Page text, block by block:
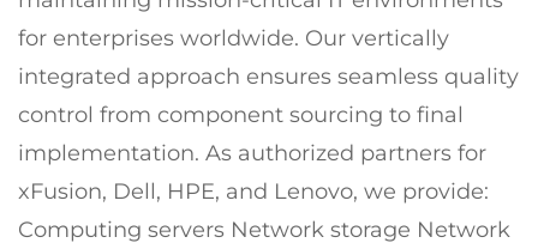
for enterprises worldwide. Our vertically
integrated approach ensures seamless quality
control from component sourcing to final
implementation. As authorized partners for
xFusion, Dell, HPE, and Lenovo, we provide:
Computing servers Network storage Network